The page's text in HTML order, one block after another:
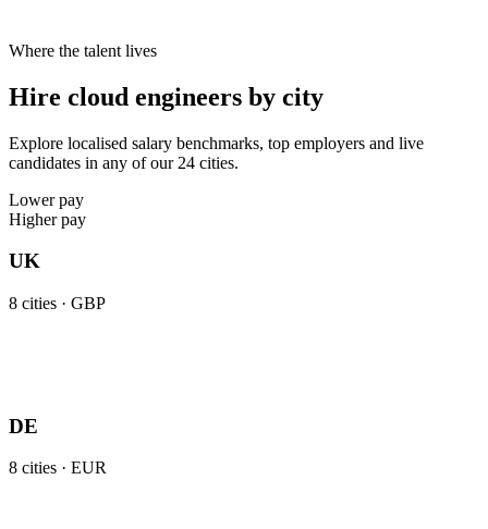
Where the talent lives
Hire cloud engineers by city
Explore localised salary benchmarks, top employers and live
candidates in any of our 24 cities.
Lower pay
Higher pay
UK
8 cities · GBP
DE
8 cities · EUR